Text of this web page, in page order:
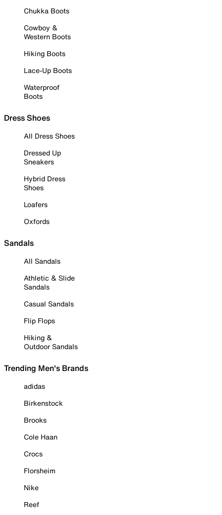
Chukka Boots
Cowboy &
Western Boots
Hiking Boots
Lace-Up Boots
Waterproof
Boots
Dress Shoes
All Dress Shoes
Dressed Up
Sneakers
Hybrid Dress
Shoes
Loafers
Oxfords
Sandals
All Sandals
Athletic & Slide
Sandals
Casual Sandals
Flip Flops
Hiking &
Outdoor Sandals
Trending Men's Brands
adidas
Birkenstock
Brooks
Cole Haan
Crocs
Florsheim
Nike
Reef